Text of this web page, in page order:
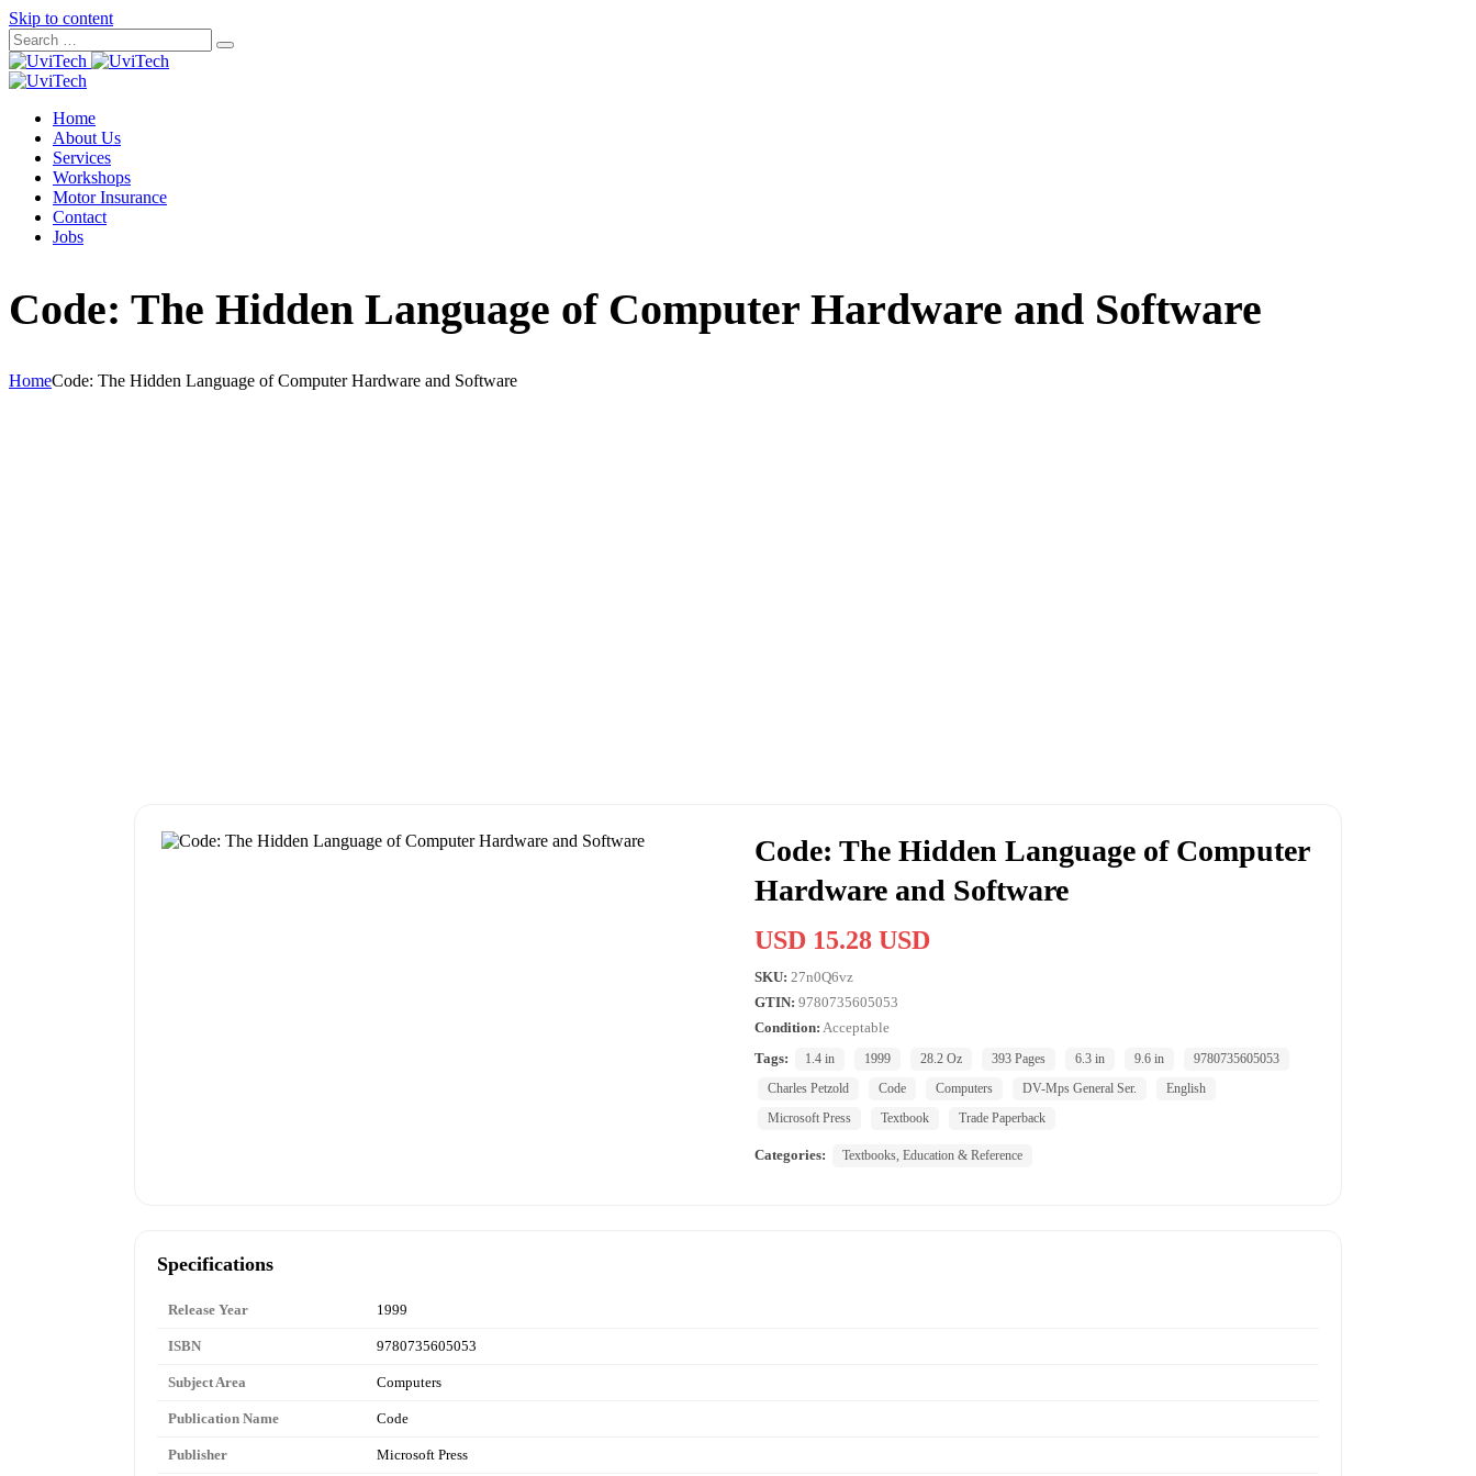
Skip to content
Home
About Us
Services
Workshops
Motor Insurance
Contact
Jobs
Code: The Hidden Language of Computer Hardware and Software
HomeCode: The Hidden Language of Computer Hardware and Software
Code: The Hidden Language of Computer
Hardware and Software
USD 15.28 USD
SKU: 27n0Q6vz
GTIN: 9780735605053
Condition: Acceptable
Tags:
1.4 in 1999 28.2 Oz 393 Pages 6.3 in 9.6 in
9780735605053
Charles Petzold
Code Computers DV-Mps General Ser.
English
Microsoft Press
Textbook Trade Paperback
Categories: Textbooks, Education & Reference
Specifications
Release Year 1999
ISBN 9780735605053
Subject Area Computers
Publication Name Code
Publisher Microsoft Press